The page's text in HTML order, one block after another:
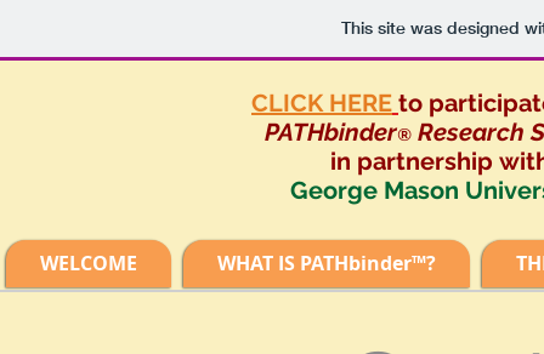
This site was designed
CLICK HERE to
PATHbinder® Research
in partnership
George Mason
WELCOME WHAT IS PATHbinder™?